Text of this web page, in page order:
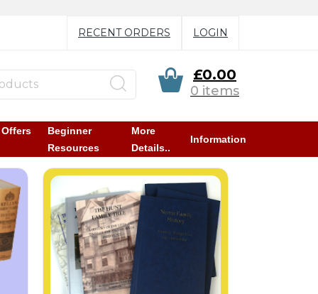
RECENT ORDERS LOGIN
£0.00
0 items
Beginner
Resources
More
Details..
Information